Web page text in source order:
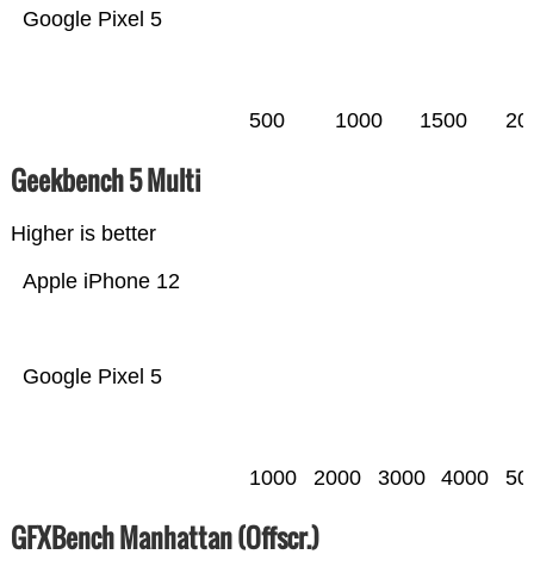
Google Pixel 5
500 1000 1500
Geekbench 5 Multi
Higher is better
Google Pixel 5
Apple iPhone 12
1000 2000 3000 4000
GFXBench Manhattan (Offscr.)